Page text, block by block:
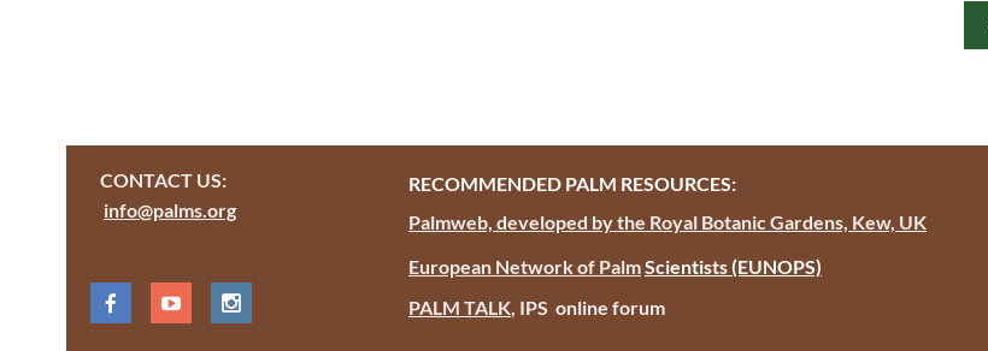
CONTACT US:
info@palms.org
RECOMMENDED PALM RESOURCES:
Palmweb, developed by the Royal Botanic Gardens, Kew, UK
European Network of PalmScientists(EUNOPS)
PALM TALK, IPS online forum